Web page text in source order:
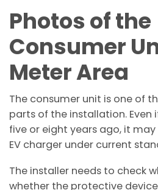
Photos of the
Consumer
Meter Area
The consumer unit is one of
parts of the installation. Even
five or eight years ago, it
EV charger under current
The installer needs to check
whether the protective